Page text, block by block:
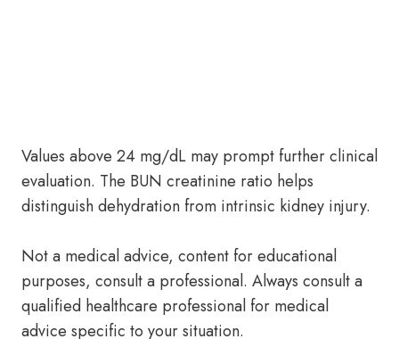
Values above 24 mg/dL may prompt further clinical
evaluation. The BUN creatinine ratio helps
distinguish dehydration from intrinsic kidney injury.
Not a medical advice, content for educational
purposes, consult a professional. Always consult a
qualified healthcare professional for medical
advice specific to your situation.